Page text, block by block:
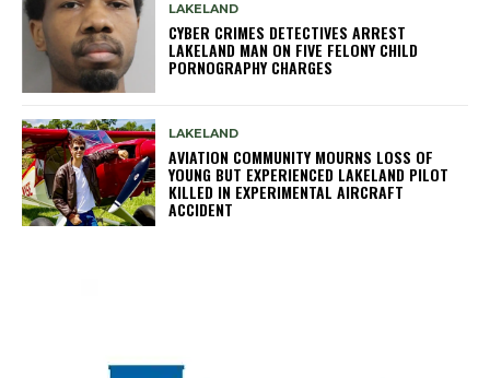
LAKELAND
CYBER CRIMES DETECTIVES ARREST
LAKELAND MAN ON FIVE FELONY CHILD
PORNOGRAPHY CHARGES
LAKELAND
AVIATION COMMUNITY MOURNS LOSS OF
YOUNG BUT EXPERIENCED LAKELAND PILOT
KILLED IN EXPERIMENTAL AIRCRAFT
ACCIDENT